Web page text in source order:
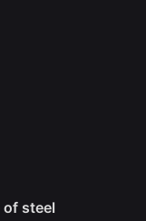
of steel